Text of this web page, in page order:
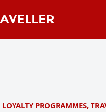
LOYALTY PROGRAMMES,